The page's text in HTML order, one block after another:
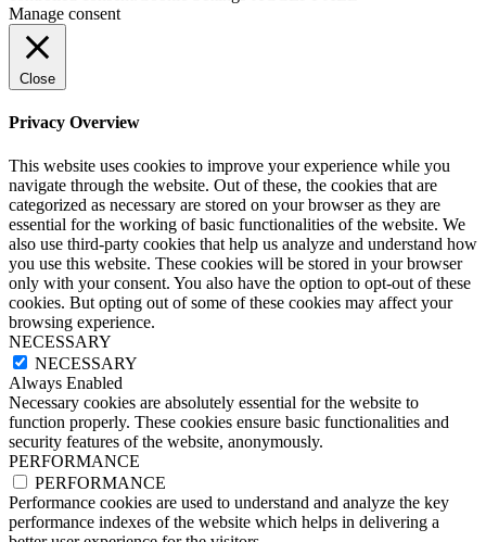
Manage consent
Close
Privacy Overview
This website uses cookies to improve your experience while you
navigate through the website. Out of these, the cookies that are
categorized as necessary are stored on your browser as they are
essential for the working of basic functionalities of the website. We
also use third-party cookies that help us analyze and understand how
you use this website. These cookies will be stored in your browser
only with your consent. You also have the option to opt-out of these
cookies. But opting out of some of these cookies may affect your
browsing experience.
NECESSARY
NECESSARY
Always Enabled
Necessary cookies are absolutely essential for the website to
function properly. These cookies ensure basic functionalities and
security features of the website, anonymously.
PERFORMANCE
PERFORMANCE
Performance cookies are used to understand and analyze the key
performance indexes of the website which helps in delivering a